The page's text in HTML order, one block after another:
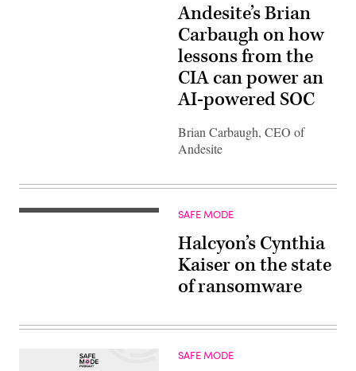
Andesite’s Brian
Carbaugh on how
lessons from the
CIA can power an
AI-powered SOC
Brian Carbaugh, CEO of
Andesite
SAFE MODE
Halcyon’s Cynthia
Kaiser on the state
of ransomware
SAFE MODE